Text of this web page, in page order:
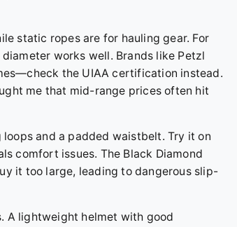
static ropes are for hauling gear. For
works well. Brands like Petzl
the UIAA certification instead.
me that mid-range prices often hit
and a padded waistbelt. Try it on
comfort issues. The Black Diamond
it too large, leading to dangerous slip-
A lightweight helmet with good